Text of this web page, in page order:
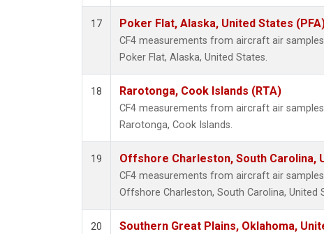
17 Poker Flat, Alaska, United States
CF4 measurements from aircraft air
Poker Flat, Alaska, United States.
18 Rarotonga, Cook Islands (RTA)
CF4 measurements from aircraft air
Rarotonga, Cook Islands.
19 Offshore Charleston, South Carolina,
CF4 measurements from aircraft air
Offshore Charleston, South Carolina, United
20 Southern Great Plains, Oklahoma,